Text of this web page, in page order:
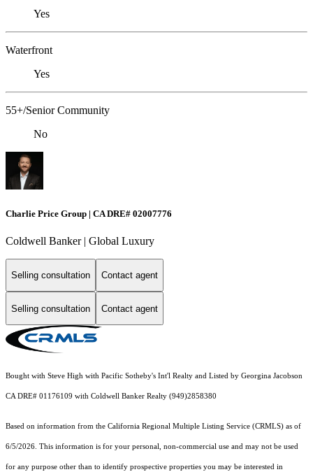
Yes
Waterfront
Yes
55+/Senior Community
No
Charlie Price Group | CA DRE# 02007776
Coldwell Banker | Global Luxury
Selling consultation Contact agent
Selling consultation Contact agent
Bought with Steve High with Pacific Sotheby's Int'l Realty and Listed by Georgina Jacobson
CA DRE# 01176109 with Coldwell Banker Realty (949)2858380
Based on information from the California Regional Multiple Listing Service (CRMLS) as of
6/5/2026. This information is for your personal, non-commercial use and may not be used
for any purpose other than to identify prospective properties you may be interested in